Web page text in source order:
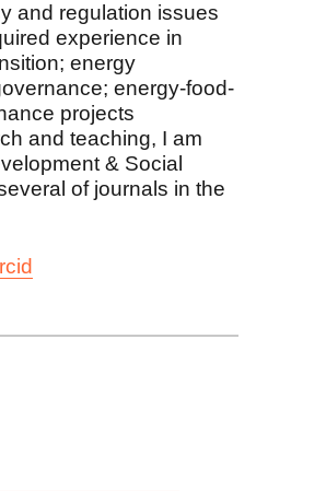
and regulation issues
experience in
energy
energy-food-
projects
and teaching, I am
& Social
of journals in the